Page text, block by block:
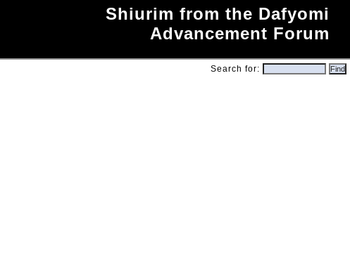
Shiurim from the Dafyomi
Advancement Forum
Search for: